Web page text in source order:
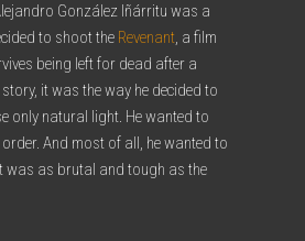
González Iñárritu was a
to shoot the Revenant, a film
being left for dead after a
it was the way he decided to
only natural light. He wanted to
And most of all, he wanted to
was as brutal and tough as the